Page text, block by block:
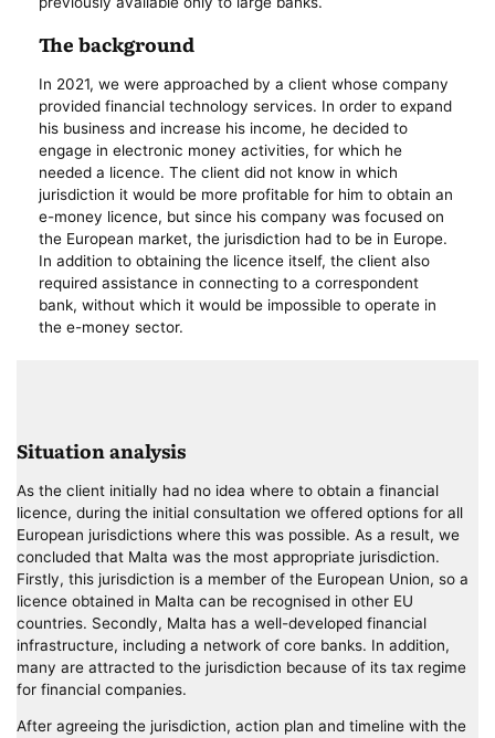
The background
In 2021, we were approached by a client whose company
provided financial technology services. In order to expand
his business and increase his income, he decided to
engage in electronic money activities, for which he
needed a licence. The client did not know in which
jurisdiction it would be more profitable for him to obtain an
e-money licence, but since his company was focused on
the European market, the jurisdiction had to be in Europe.
In addition to obtaining the licence itself, the client also
required assistance in connecting to a correspondent
bank, without which it would be impossible to operate in
the e-money sector.
Situation analysis
As the client initially had no idea where to obtain a financial
licence, during the initial consultation we offered options for all
European jurisdictions where this was possible. As a result, we
concluded that Malta was the most appropriate jurisdiction.
Firstly, this jurisdiction is a member of the European Union, so a
licence obtained in Malta can be recognised in other EU
countries. Secondly, Malta has a well-developed financial
infrastructure, including a network of core banks. In addition,
many are attracted to the jurisdiction because of its tax regime
for financial companies.
After agreeing the jurisdiction, action plan and timeline with the